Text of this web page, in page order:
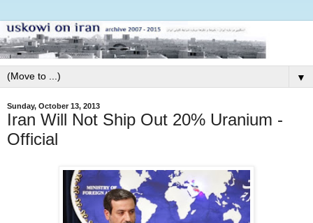
▼
Sunday, October 13, 2013
Iran Will Not Ship Out 20% Uranium -
Official